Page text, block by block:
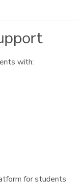
with:
for students